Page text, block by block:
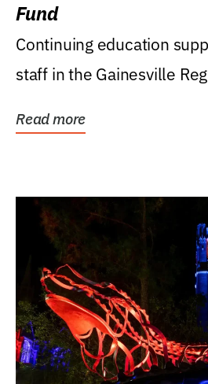
Fund
Continuing education
staff in the Gainesville
Read more